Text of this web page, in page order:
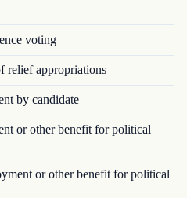
voting
relief appropriations
by candidate
or other benefit for political
or other benefit for political